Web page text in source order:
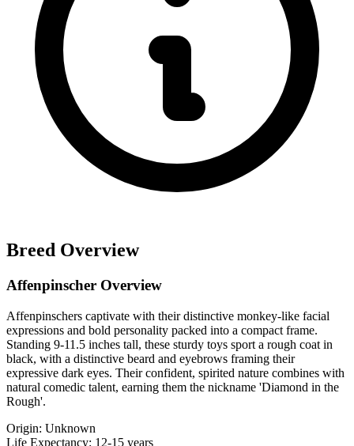
Breed Overview
Affenpinscher Overview
Affenpinschers captivate with their distinctive monkey-like facial
expressions and bold personality packed into a compact frame.
Standing 9-11.5 inches tall, these sturdy toys sport a rough coat in
black, with a distinctive beard and eyebrows framing their
expressive dark eyes. Their confident, spirited nature combines with
natural comedic talent, earning them the nickname 'Diamond in the
Rough'.
Origin: Unknown
Life Expectancy: 12-15 years